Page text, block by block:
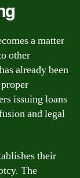
a matter
other
already been
issuing loans
and legal
their
The